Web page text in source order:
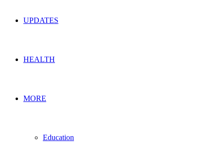
UPDATES
HEALTH
MORE
Education